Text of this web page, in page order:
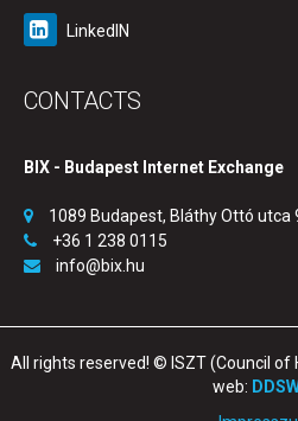
LinkedIN
CONTACTS
BIX - Budapest Internet Exchange
1089 Budapest, Bláthy Ottó utca
+36 1 238 0115
info@bix.hu
All rights reserved! © ISZT (Council of
web: